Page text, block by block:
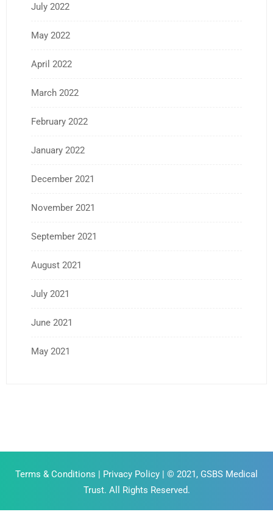
July 2022
May 2022
April 2022
March 2022
February 2022
January 2022
December 2021
November 2021
September 2021
August 2021
July 2021
June 2021
May 2021
Terms & Conditions | Privacy Policy | © 2021, GSBS Medical
Trust. All Rights Reserved.